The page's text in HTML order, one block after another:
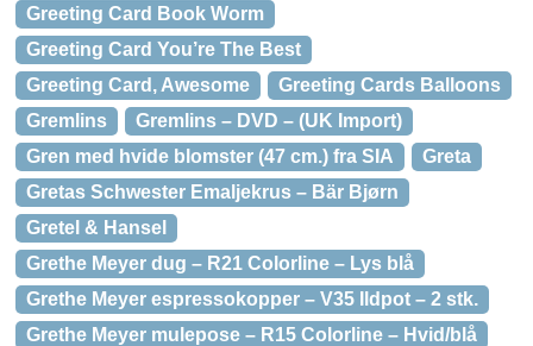
Greeting Card Book Worm
Greeting Card You’re The Best
Greeting Card, Awesome
Greeting Cards Balloons
Gremlins
Gremlins – DVD – (UK Import)
Gren med hvide blomster (47 cm.) fra SIA
Greta
Gretas Schwester Emaljekrus – Bär Bjørn
Gretel & Hansel
Grethe Meyer dug – R21 Colorline – Lys blå
Grethe Meyer espressokopper – V35 Ildpot – 2 stk.
Grethe Meyer mulepose – R15 Colorline – Hvid/blå